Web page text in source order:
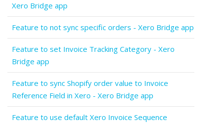
Xero Bridge app
Feature to not sync specific orders - Xero Bridge app
Feature to set Invoice Tracking Category - Xero
Bridge app
Feature to sync Shopify order value to Invoice
Reference Field in Xero - Xero Bridge app
Feature to use default Xero Invoice Sequence